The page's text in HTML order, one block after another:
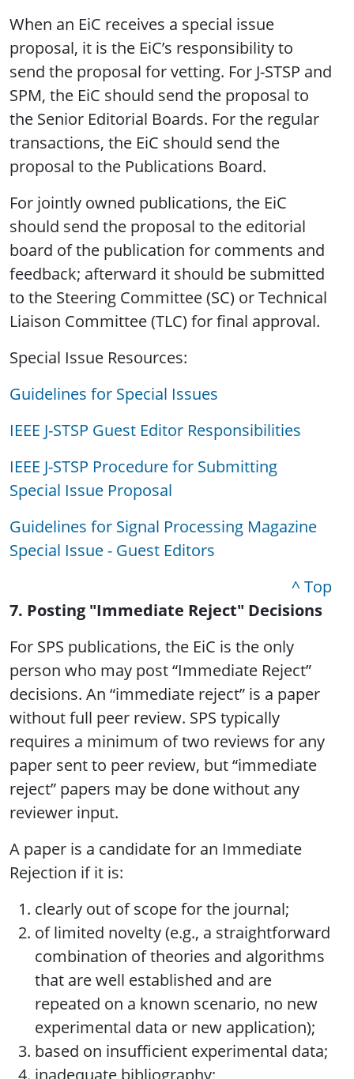
When an EiC receives a special issue
proposal, it is the EiC’s responsibility to
send the proposal for vetting. For J-STSP and
SPM, the EiC should send the proposal to
the Senior Editorial Boards. For the regular
transactions, the EiC should send the
proposal to the Publications Board.
For jointly owned publications, the EiC
should send the proposal to the editorial
board of the publication for comments and
feedback; afterward it should be submitted
to the Steering Committee (SC) or Technical
Liaison Committee (TLC) for final approval.
Special Issue Resources:
Guidelines for Special Issues
IEEE J-STSP Guest Editor Responsibilities
IEEE J-STSP Procedure for Submitting
Special Issue Proposal
Guidelines for Signal Processing Magazine
Special Issue - Guest Editors
^ Top
7. Posting "Immediate Reject" Decisions
For SPS publications, the EiC is the only
person who may post “Immediate Reject”
decisions. An “immediate reject” is a paper
without full peer review. SPS typically
requires a minimum of two reviews for any
paper sent to peer review, but “immediate
reject” papers may be done without any
reviewer input.
A paper is a candidate for an Immediate
Rejection if it is:
clearly out of scope for the journal;
of limited novelty (e.g., a straightforward
combination of theories and algorithms
that are well established and are
repeated on a known scenario, no new
experimental data or new application);
based on insufficient experimental data;